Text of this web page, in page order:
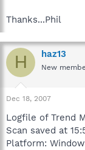
Thanks...Phil
H haz13
New
Dec 18, 2007
Logfile of Trend
Scan saved at
Platform: